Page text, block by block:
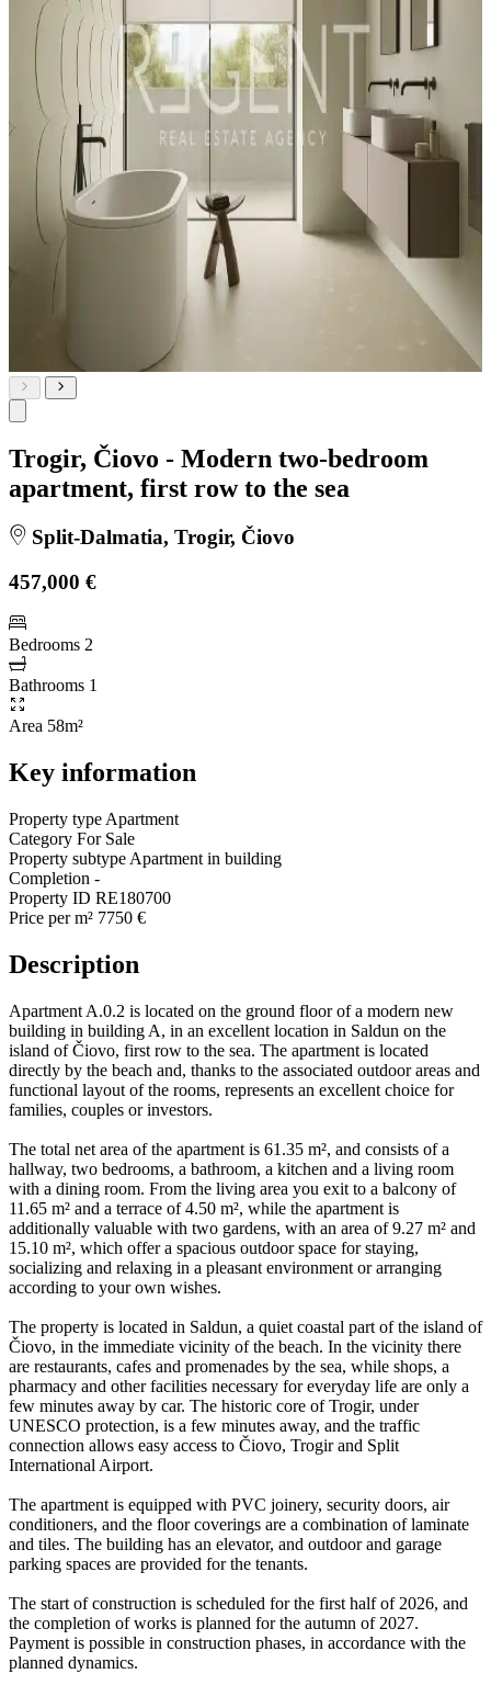
Trogir, Čiovo - Modern two-bedroom
apartment, first row to the sea
Split-Dalmatia, Trogir, Čiovo
457,000 €
Bedrooms 2
Bathrooms 1
Area 58m²
Key information
Property type Apartment
Category For Sale
Property subtype Apartment in building
Completion -
Property ID RE180700
Price per m² 7750 €
Description
Apartment A.0.2 is located on the ground floor of a modern new
building in building A, in an excellent location in Saldun on the
island of Čiovo, first row to the sea. The apartment is located
directly by the beach and, thanks to the associated outdoor areas and
functional layout of the rooms, represents an excellent choice for
families, couples or investors.
The total net area of the apartment is 61.35 m², and consists of a
hallway, two bedrooms, a bathroom, a kitchen and a living room
with a dining room. From the living area you exit to a balcony of
11.65 m² and a terrace of 4.50 m², while the apartment is
additionally valuable with two gardens, with an area of 9.27 m² and
15.10 m², which offer a spacious outdoor space for staying,
socializing and relaxing in a pleasant environment or arranging
according to your own wishes.
The property is located in Saldun, a quiet coastal part of the island of
Čiovo, in the immediate vicinity of the beach. In the vicinity there
are restaurants, cafes and promenades by the sea, while shops, a
pharmacy and other facilities necessary for everyday life are only a
few minutes away by car. The historic core of Trogir, under
UNESCO protection, is a few minutes away, and the traffic
connection allows easy access to Čiovo, Trogir and Split
International Airport.
The apartment is equipped with PVC joinery, security doors, air
conditioners, and the floor coverings are a combination of laminate
and tiles. The building has an elevator, and outdoor and garage
parking spaces are provided for the tenants.
The start of construction is scheduled for the first half of 2026, and
the completion of works is planned for the autumn of 2027.
Payment is possible in construction phases, in accordance with the
planned dynamics.